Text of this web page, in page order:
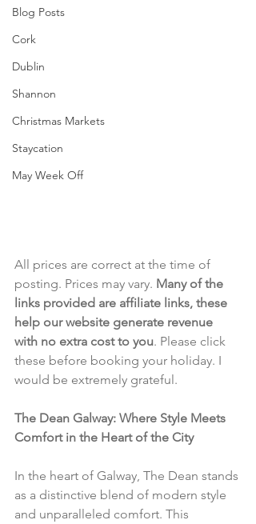
Blog Posts
Cork
Dublin
Shannon
Christmas Markets
Staycation
May Week Off
All prices are correct at the time of
posting. Prices may vary. Many of the
links provided are affiliate links, these
help our website generate revenue
with no extra cost to you. Please click
these before booking your holiday. I
would be extremely grateful.
The Dean Galway: Where Style Meets
Comfort in the Heart of the City
In the heart of Galway, The Dean stands
as a distinctive blend of modern style
and unparalleled comfort. This